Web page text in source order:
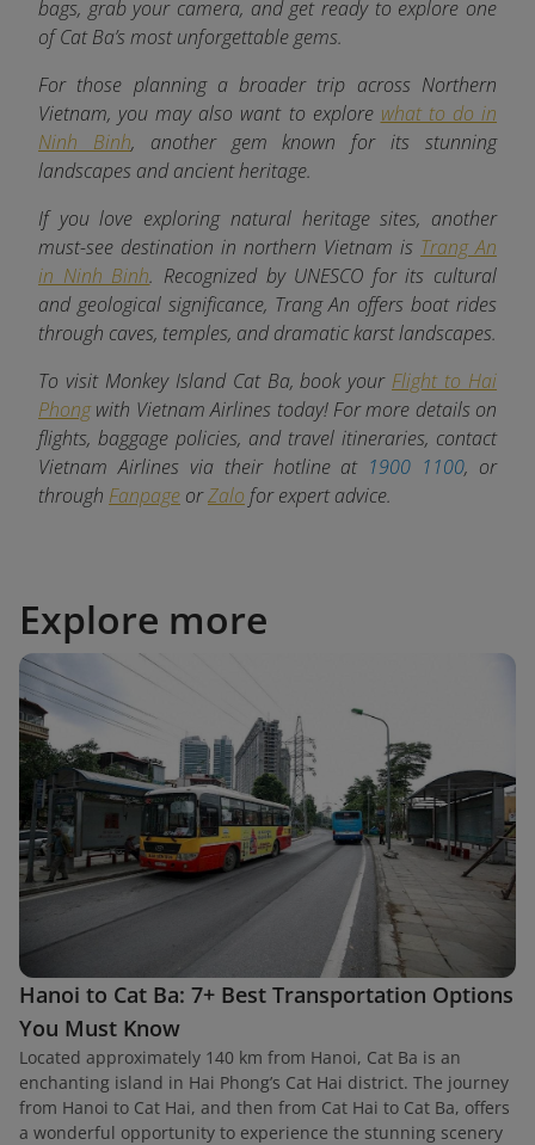
bags, grab your camera, and get ready to explore one
of Cat Ba’s most unforgettable gems.
For those planning a broader trip across Northern
Vietnam, you may also want to explore what to do in
Ninh Binh, another gem known for its stunning
landscapes and ancient heritage.
If you love exploring natural heritage sites, another
must-see destination in northern Vietnam is Trang An
in Ninh Binh. Recognized by UNESCO for its cultural
and geological significance, Trang An offers boat rides
through caves, temples, and dramatic karst landscapes.
To visit Monkey Island Cat Ba, book your Flight to Hai
Phongwith Vietnam Airlines today! For more details on
flights, baggage policies, and travel itineraries, contact
Vietnam Airlines via their hotline at 1900 1100, or
through Fanpage orZalo for expert advice.
Explore more
Hanoi to Cat Ba: 7+ Best Transportation Options
You Must Know
Located approximately 140 km from Hanoi, Cat Ba is an
enchanting island in Hai Phong’s Cat Hai district. The journey
from Hanoi to Cat Hai, and then from Cat Hai to Cat Ba, offers
a wonderful opportunity to experience the stunning scenery